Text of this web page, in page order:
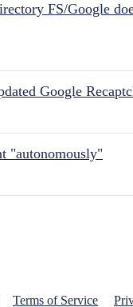
FS/Google
Google
"autonomously"
Terms of Service